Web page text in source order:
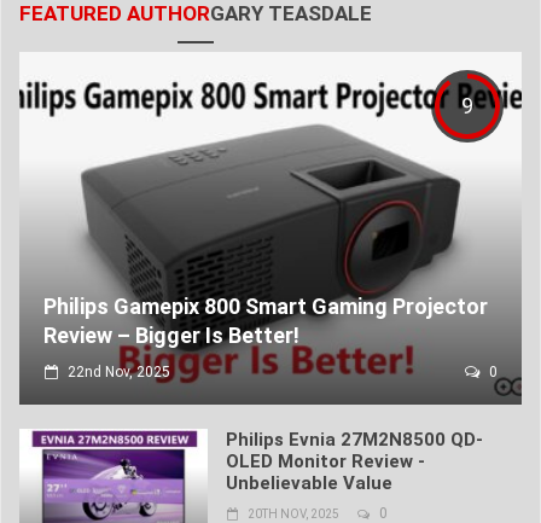
FEATURED AUTHORGARY TEASDALE
9
Philips Gamepix 800 Smart Gaming Projector
Review – Bigger Is Better!
22nd Nov, 2025 0
Philips Evnia 27M2N8500 QD-
OLED Monitor Review -
Unbelievable Value
20TH NOV, 2025 0